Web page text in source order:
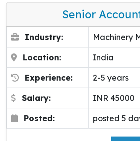
Senior
Industry: Machinery
Location: India
Experience: 2-5 years
Salary: INR 45000
Posted: posted 5